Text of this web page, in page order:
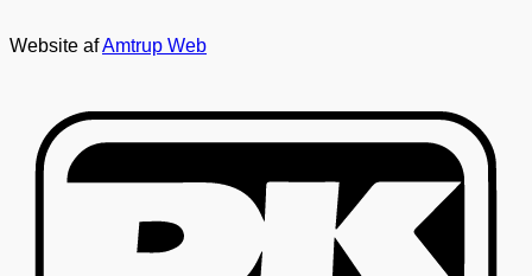
Website afAmtrup Web